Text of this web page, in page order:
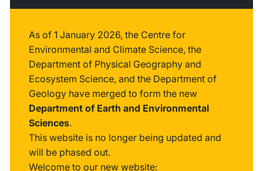
As of 1 January 2026, the Centre for
Environmental and Climate Science, the
Department of Physical Geography and
Ecosystem Science, and the Department of
Geology have merged to form the new
Department of Earth and Environmental
Sciences.
This website is no longer being updated and
will be phased out.
Welcome to our new website: